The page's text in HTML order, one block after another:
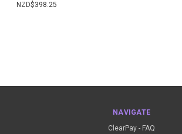
NZD$398.25
NAVIGATE
ClearPay - FAQ